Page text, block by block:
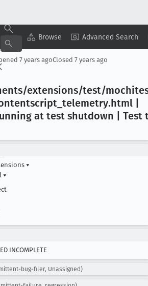
Browse Advanced Search
Copy Summary ▾ View ▾
7 years agoClosed 7 years ago
extensions/test/
_telemetry.html |
at test shutdown | Test
▾
▾
INCOMPLETE
bug-filer, Unassigned)